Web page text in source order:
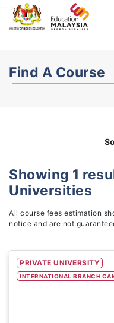
-->
Find A Course
Showing 1
Universities
All course fees estimation
notice and are not
PRIVATE UNIVERSITY
INTERNATIONAL BRANCH